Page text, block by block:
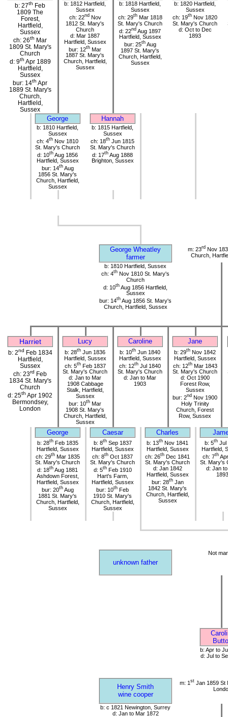
b: 27th Feb
1809 The
Forest,
Hartfield,
Sussex
ch: 26th Mar
1809 St. Mary's
Church
d: 9th Apr 1889
Hartfield,
Sussex
bur: 14th Apr
1889 St. Mary's
Church,
Hartfield,
Sussex
b: 1812 Hartfield,
Sussex
ch: 22ndNov
1812 St. Mary's
Church
d: Mar 1887
Hartfield, Sussex
bur: 12th Mar
1887 St. Mary's
Church, Hartfield,
Sussex
b: 1818 Hartfield,
Sussex
ch: 29thMar 1818
St. Mary's Church
d: 22nd Aug 1897
Hartfield, Sussex
bur: 25thAug
1897 St. Mary's
Church, Hartfield,
Sussex
b: 1820 Hartfield,
Sussex
ch: 19th Nov 1820
St. Mary's Church
d: Oct to Dec
1893
George Hannah
b: 1810 Hartfield,
Sussex
ch: 4th Nov 1810
St. Mary's Church
d: 10th Aug 1856
Hartfield, Sussex
bur: 14thAug
1856 St. Mary's
Church, Hartfield,
Sussex
b: 1815 Hartfield,
Sussex
ch: 18th Jun 1815
St. Mary's Church
d: 17th Aug 1888
Brighton, Sussex
George Wheatley
farmer
m: 23rdNov
Church,
b: 1810 Hartfield, Sussex
ch: 4th Nov 1810 St. Mary's
Church
d: 10th Aug 1856 Hartfield,
Sussex
bur: 14th Aug 1856 St. Mary's
Church, Hartfield, Sussex
Harriet Lucy Caroline Jane
b: 2nd Feb 1834
Hartfield,
Sussex
ch: 23rd Feb
1834 St. Mary's
Church
d: 25th Apr 1902
Bermondsey,
London
b: 28th Jun 1836
Hartfield, Sussex
ch: 5thFeb 1837
St. Mary's Church
d: Jan to Mar
1908 Cabbage
Stalk, Hartfield,
Sussex
bur: 10th Mar
1908 St. Mary's
Church, Hartfield,
Sussex
b: 10th Jun 1840
Hartfield, Sussex
ch: 12th Jul 1840
St. Mary's Church
d: Jan to Mar
1903
b: 29th Nov 1842
Hartfield, Sussex
ch: 12thMar 1843
St. Mary's Church
d: Oct 1900
Forest Row,
Sussex
bur: 2nd Nov 1900
Holy Trinity
Church, Forest
Row, Sussex
George Caesar Charles
b: 28thFeb 1835
Hartfield, Sussex
ch: 29thMar 1835
St. Mary's Church
d: 18th Aug 1881
Ashdown Forest,
Hartfield, Sussex
bur: 20thAug
1881 St. Mary's
Church, Hartfield,
Sussex
b: 8thSep 1837
Hartfield, Sussex
ch: 8th Oct 1837
St. Mary's Church
d: 5thFeb 1910
Hart's Farm,
Hartfield, Sussex
bur: 10th Feb
1910 St. Mary's
Church, Hartfield,
Sussex
b: 13th Nov 1841
Hartfield, Sussex
ch: 26th Dec 1841
St. Mary's Church
d: Jan 1842
Hartfield, Sussex
bur: 28thJan
1842 St. Mary's
Church, Hartfield,
Sussex
b: 5th Jul
Hartfield,
ch: 7th
St. Mary's
d: Jan
1893
unknown father
Not
b: Apr to
d: Jul to
Henry Smith
wine cooper
m: 1 st Jan 1859 St
b: c 1821 Newington, Surrey
d: Jan to Mar 1872